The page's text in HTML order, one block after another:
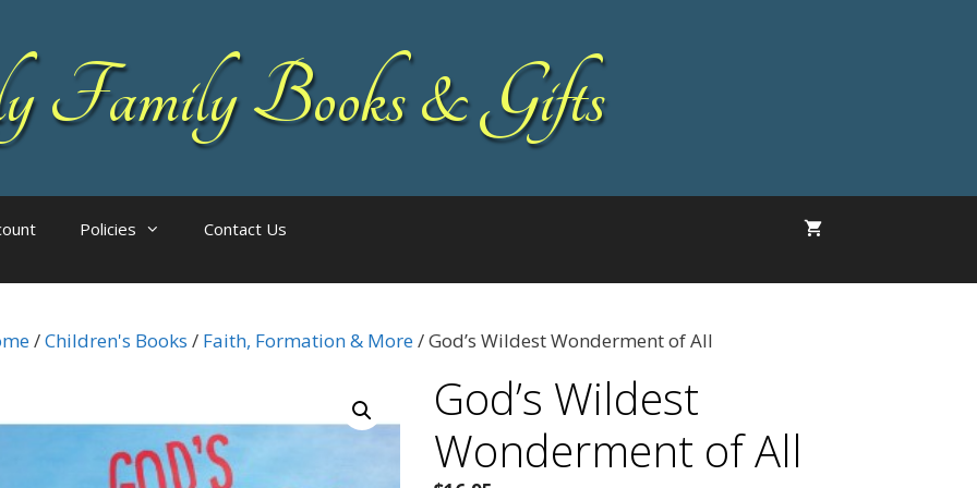
Family Books & Gifts
Policies Contact Us
/Children's Books / Faith, Formation & More/ God’s Wildest Wonderment of All
God’s Wildest
Wonderment of All